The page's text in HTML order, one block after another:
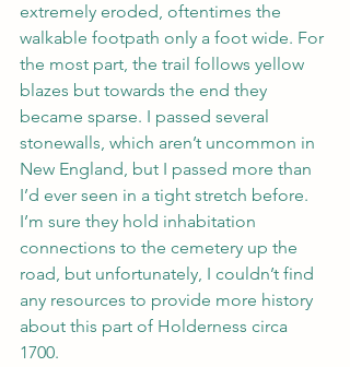
extremely eroded, oftentimes the
walkable footpath only a foot wide. For
the most part, the trail follows yellow
blazes but towards the end they
became sparse. I passed several
stonewalls, which aren’t uncommon in
New England, but I passed more than
I’d ever seen in a tight stretch before.
I’m sure they hold inhabitation
connections to the cemetery up the
road, but unfortunately, I couldn’t find
any resources to provide more history
about this part of Holderness circa
1700.